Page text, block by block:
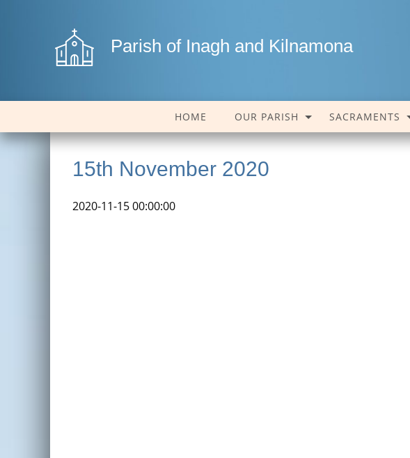
Parish of Inagh and Kilnamona
HOME OUR PARISH SACRAMENTS
15th November 2020
2020-11-15 00:00:00